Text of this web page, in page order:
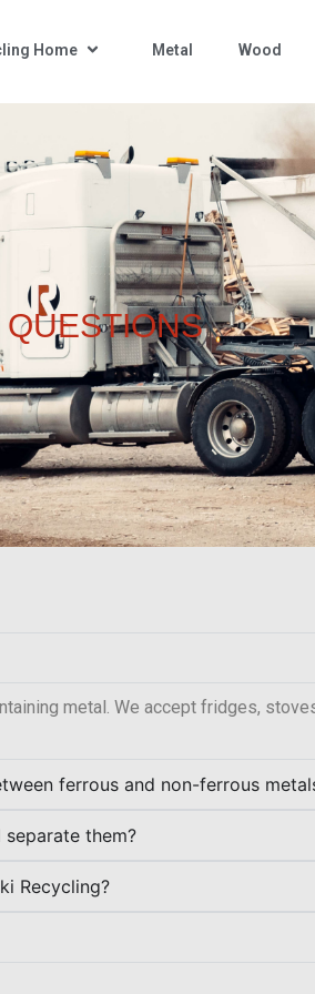
Home Metal Wood
QUESTIONS
metal. We accept fridges,
ferrous and non-ferrous
them?
Recycling?